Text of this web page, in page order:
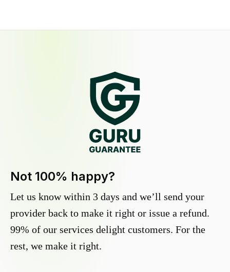
Not 100% happy?
Let us know within 3 days and we’ll send your
provider back to make it right or issue a refund.
99% of our services delight customers. For the
rest, we make it right.